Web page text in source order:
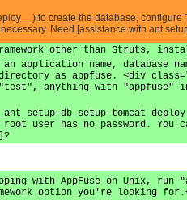
to create the database,
Need [assistance with ant
other than Struts,
application name, database
as appfuse. <div
"test", anything with
setup-db setup-tomcat
user has no password.
with AppFuse on Unix,
option you're looking